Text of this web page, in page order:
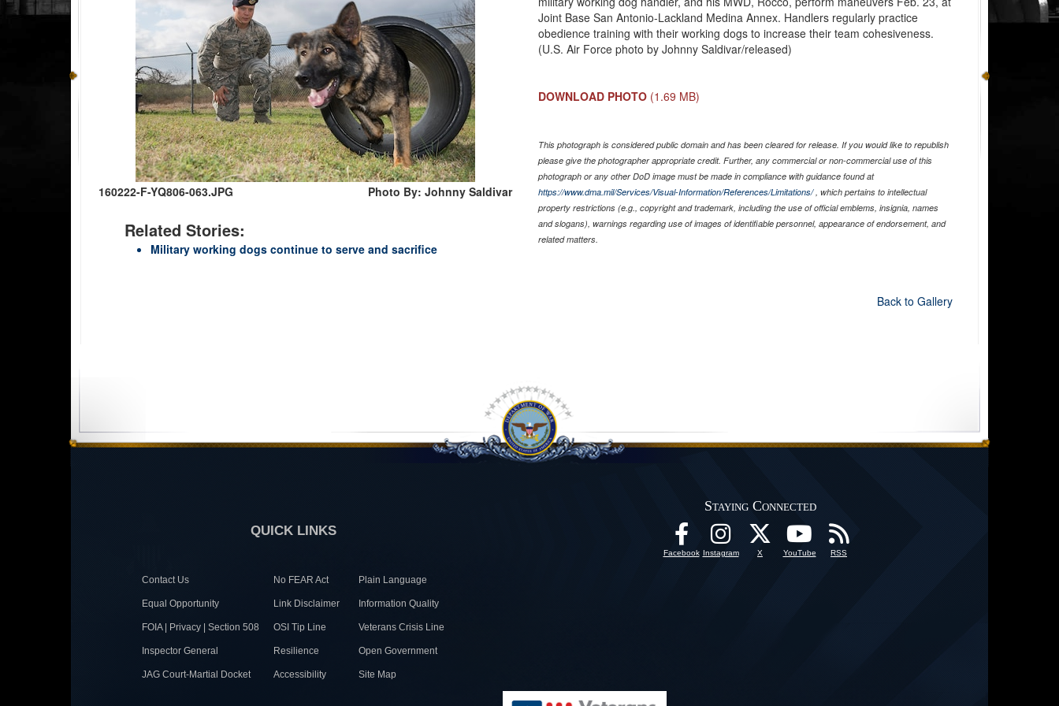
160222-F-YQ806-063.JPG Photo By: Johnny Saldivar
Related Stories:
Military working dogs continue to serve and sacrifice
Joint Base San Antonio-Lackland Medina Annex. Handlers regularly practice
obedience training with their working dogs to increase their team cohesiveness.
(U.S. Air Force photo by Johnny Saldivar/released)
DOWNLOAD PHOTO (1.69 MB)
This photograph is considered public domain and has been cleared for release. If you would like to republish
please give the photographer appropriate credit. Further, any commercial or non-commercial use of this
photograph or any other DoD image must be made in compliance with guidance found at
https://www.dma.mil/Services/Visual-Information/References/Limitations/, which pertains to intellectual
property restrictions (e.g., copyright and trademark, including the use of official emblems, insignia, names
and slogans), warnings regarding use of images of identifiable personnel, appearance of endorsement, and
related matters.
Back to Gallery
QUICK LINKS
Contact Us No FEAR Act Plain Language
Equal Opportunity Link Disclaimer Information Quality
FOIA | Privacy | Section 508 OSI Tip Line Veterans Crisis Line
Inspector General Resilience Open Government
JAG Court-Martial Docket Accessibility Site Map
Staying Connected
Facebook Instagram X YouTube RSS